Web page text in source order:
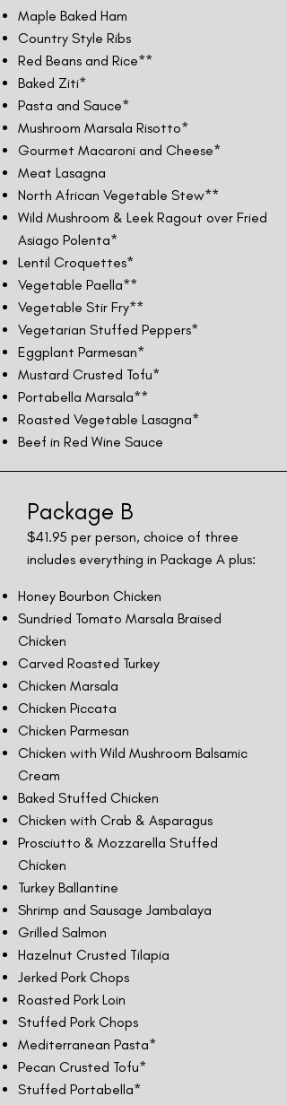
Maple Baked Ham
Country Style Ribs
Red Beans and Rice**
Baked Ziti*
Pasta and Sauce*
Mushroom Marsala Risotto*
Gourmet Macaroni and Cheese*
Meat Lasagna
North African Vegetable Stew**
Wild Mushroom & Leek Ragout over Fried
Asiago Polenta*
Lentil Croquettes*
Vegetable Paella**
Vegetable Stir Fry**
Vegetarian Stuffed Peppers*
Eggplant Parmesan*
Mustard Crusted Tofu*
Portabella Marsala**
Roasted Vegetable Lasagna*
Beef in Red Wine Sauce
Package B
$41.95 per person, choice of three
includes everything in Package A plus:
Honey Bourbon Chicken
Sundried Tomato Marsala Braised
Chicken
Carved Roasted Turkey
Chicken Marsala
Chicken Piccata
Chicken Parmesan
Chicken with Wild Mushroom Balsamic
Cream
Baked Stuffed Chicken
Chicken with Crab & Asparagus
Prosciutto & Mozzarella Stuffed
Chicken
Turkey Ballantine
Shrimp and Sausage Jambalaya
Grilled Salmon
Hazelnut Crusted Tilapia
Jerked Pork Chops
Roasted Pork Loin
Stuffed Pork Chops
Mediterranean Pasta*
Pecan Crusted Tofu*
Stuffed Portabella*